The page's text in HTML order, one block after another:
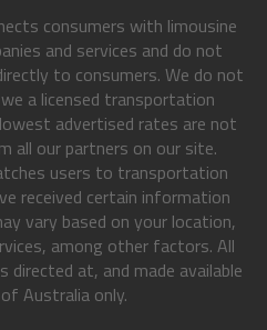
consumers with limousine
and services and do not
to consumers. We do not
a licensed transportation
advertised rates are not
all our partners on our site.
users to transportation
received certain information
vary based on your location,
among other factors. All
directed at, and made available
Australia only.